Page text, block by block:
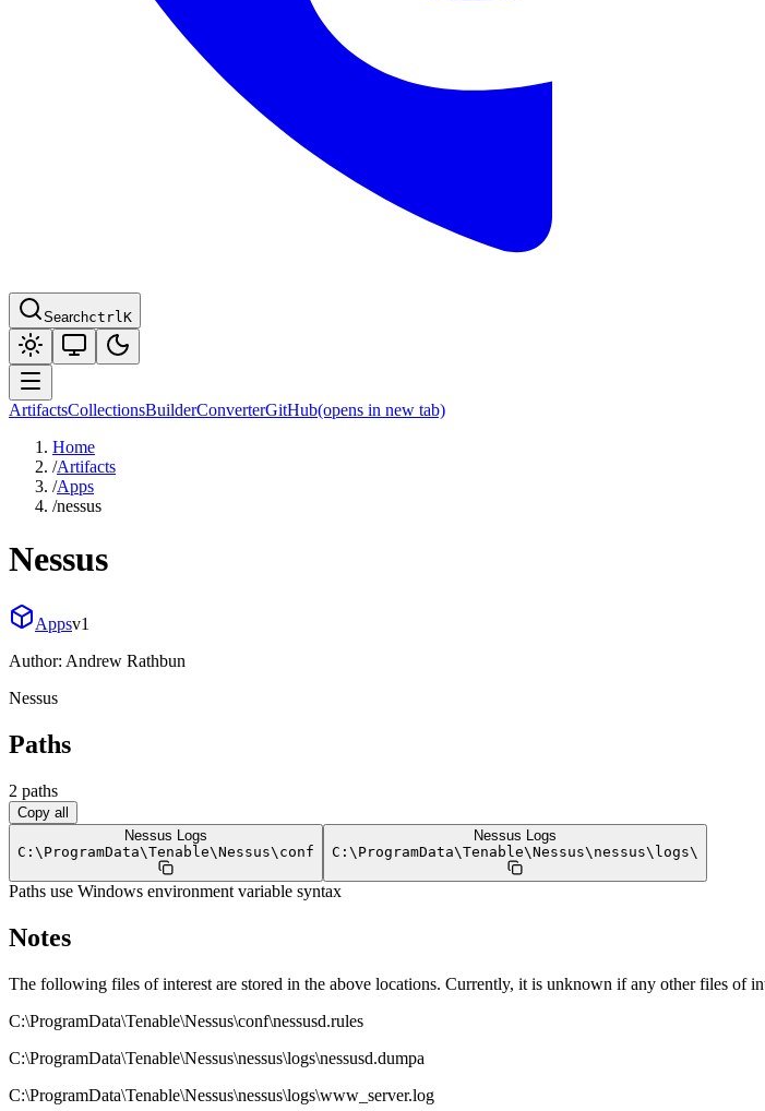
SearchctrlK
ArtifactsCollectionsBuilderConverterGitHub(opens in new tab)
Home
/Artifacts
/Apps
/nessus
Nessus
Appsv1
Author: Andrew Rathbun
Nessus
Paths
2 paths
Copy all
Nessus Logs
C: \ ProgramData\Tenable\Nessus\ conf
Nessus Logs
C: \ ProgramData\Tenable\Nessus\ nessus\ logs\
Paths use Windows environment variable syntax
Notes
The following files of interest are stored in the above locations. Currently, it is unknown if any other files of
C:\ProgramData\Tenable\Nessus\conf\nessusd.rules
C:\ProgramData\Tenable\Nessus\nessus\logs\nessusd.dumpa
C:\ProgramData\Tenable\Nessus\nessus\logs\www_server.log